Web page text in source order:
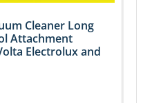
Cleaner Long
Attachment
Electrolux and